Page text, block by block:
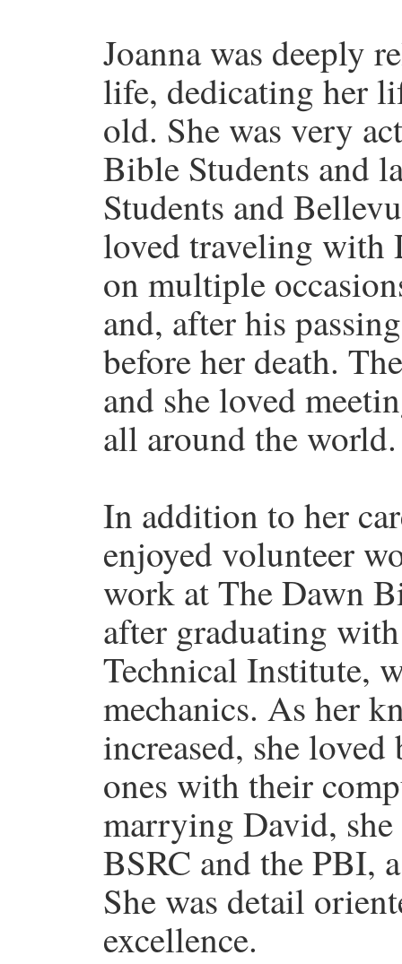
Joanna was deeply
life, dedicating her
old. She was very
Bible Students and
Students and
loved traveling with
on multiple
and, after his
before her death.
and she loved
all around the world.
In addition to her
enjoyed volunteer
work at The Dawn
after graduating
Technical Institute,
mechanics. As her
increased, she
ones with their
marrying David,
BSRC and the PBI,
She was detail
excellence.